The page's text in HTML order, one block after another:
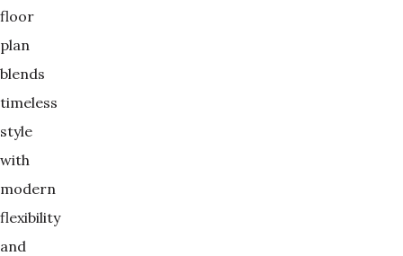
floor
plan
blends
timeless
style
with
modern
flexibility
and